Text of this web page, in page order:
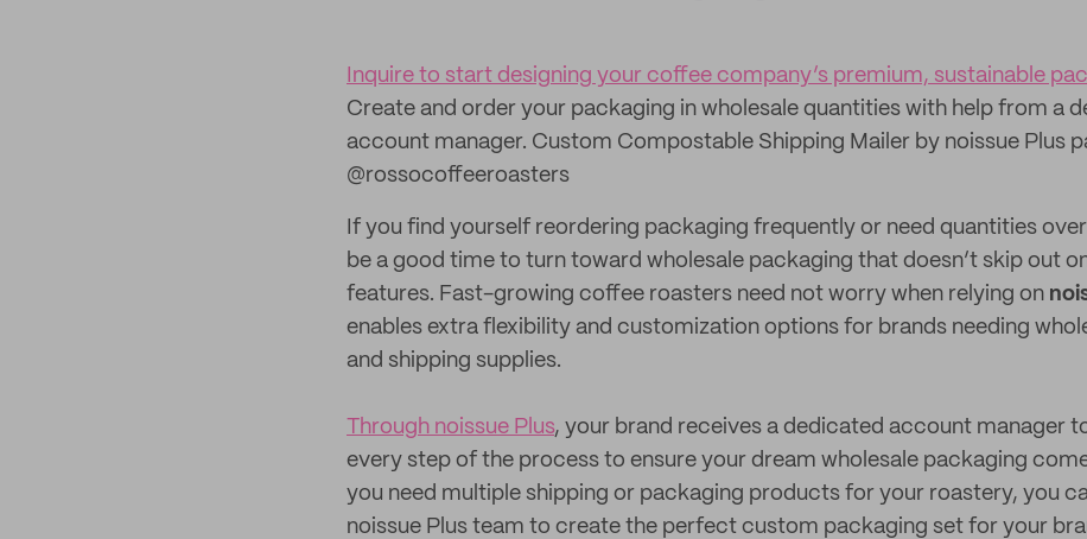
Inquire to start designing your coffee company’s premium, sustainable
Create and order your packaging in wholesale quantities with help from a
account manager. Custom Compostable Shipping Mailer by noissue Plus
@rossocoffeeroasters
If you find yourself reordering packaging frequently or need quantities
be a good time to turn toward wholesale packaging that doesn’t skip out
features. Fast-growing coffee roasters need not worry when relying on
enables extra flexibility and customization options for brands needing
and shipping supplies.
Through noissue Plus, your brand receives a dedicated account manager
every step of the process to ensure your dream wholesale packaging
you need multiple shipping or packaging products for your roastery, you
noissue Plus team to create the perfect custom packaging set for your